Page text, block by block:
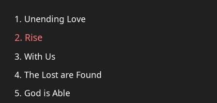
1. Unending Love
2. Rise
3. With Us
4. The Lost are Found
5. God is Able